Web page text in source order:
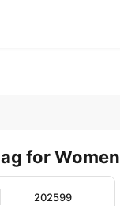
for Women
202599